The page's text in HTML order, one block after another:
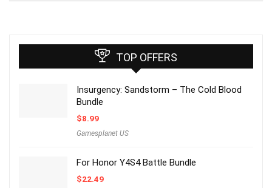
TOP OFFERS
Insurgency: Sandstorm – The Cold Blood
Bundle
$8.99
Gamesplanet US
For Honor Y4S4 Battle Bundle
$22.49